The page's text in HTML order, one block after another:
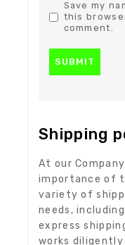
Save my
this
comment.
Shipping
At our
importance of
variety of
needs,
express
works